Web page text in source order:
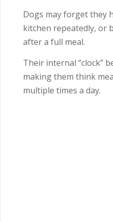
Dogs may forget they
kitchen repeatedly, or
after a full meal.
Their internal “clock”
making them think
multiple times a day.